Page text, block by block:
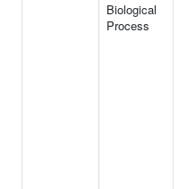
Biological
Process